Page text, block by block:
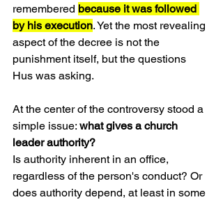
remembered because it was followed
by his execution. Yet the most revealing
aspect of the decree is not the
punishment itself, but the questions
Hus was asking.
At the center of the controversy stood a
simple issue: what gives a church
leader authority?
Is authority inherent in an office,
regardless of the person's conduct? Or
does authority depend, at least in some